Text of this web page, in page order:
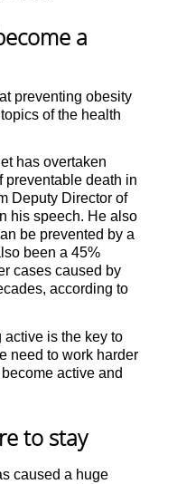
a
preventing obesity
of the health
has overtaken
preventable death in
Deputy Director of
his speech. He also
be prevented by a
been a 45%
cases caused by
according to
active is the key to
need to work harder
active and
to stay
caused a huge